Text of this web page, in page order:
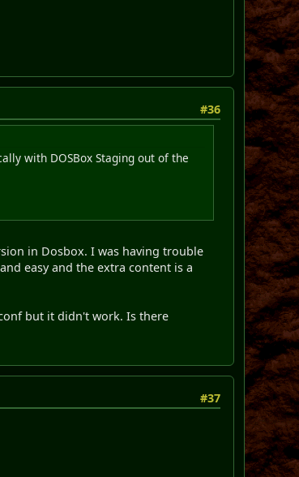
#36
with DOSBox Staging out of the
in Dosbox. I was having trouble
easy and the extra content is a
but it didn't work. Is there
#37